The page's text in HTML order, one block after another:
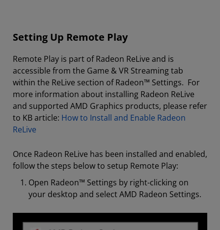
Setting Up Remote Play
Remote Play is part of Radeon ReLive and is
accessible from the Game & VR Streaming tab
within the ReLive section of Radeon™ Settings. For
more information about installing Radeon ReLive
and supported AMD Graphics products, please refer
to KB article: How to Install and Enable Radeon
ReLive
Once Radeon ReLive has been installed and enabled,
follow the steps below to setup Remote Play:
Open Radeon™ Settings by right-clicking on
your desktop and select AMD Radeon Settings.